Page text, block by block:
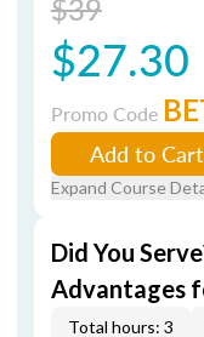
$39
$27.30
Promo Code
Add to Cart
Expand Course
Did You
Advantages
Total hours: 3